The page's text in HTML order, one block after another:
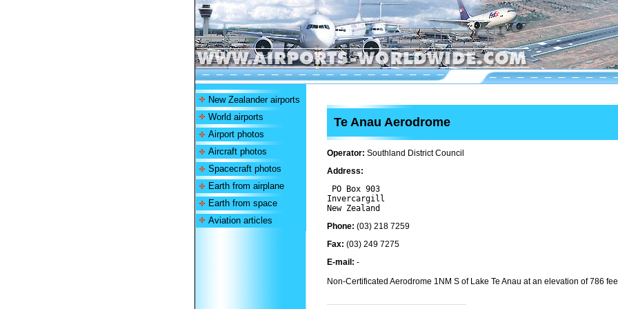
New Zealander airports
World airports
Airport photos
Aircraft photos
Spacecraft photos
Earth from airplane
Earth from space
Aviation articles
Te Anau Aerodrome
Operator: Southland District Council
Address:
PO Box 903
Invercargill
Phone: (03) 218 7259
Fax: (03) 249 7275
E-mail: -
Non-Certificated Aerodrome 1NM S of Lake Te Anau at an elevation of 786